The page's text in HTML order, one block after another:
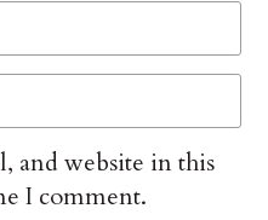
and website in this
I comment.